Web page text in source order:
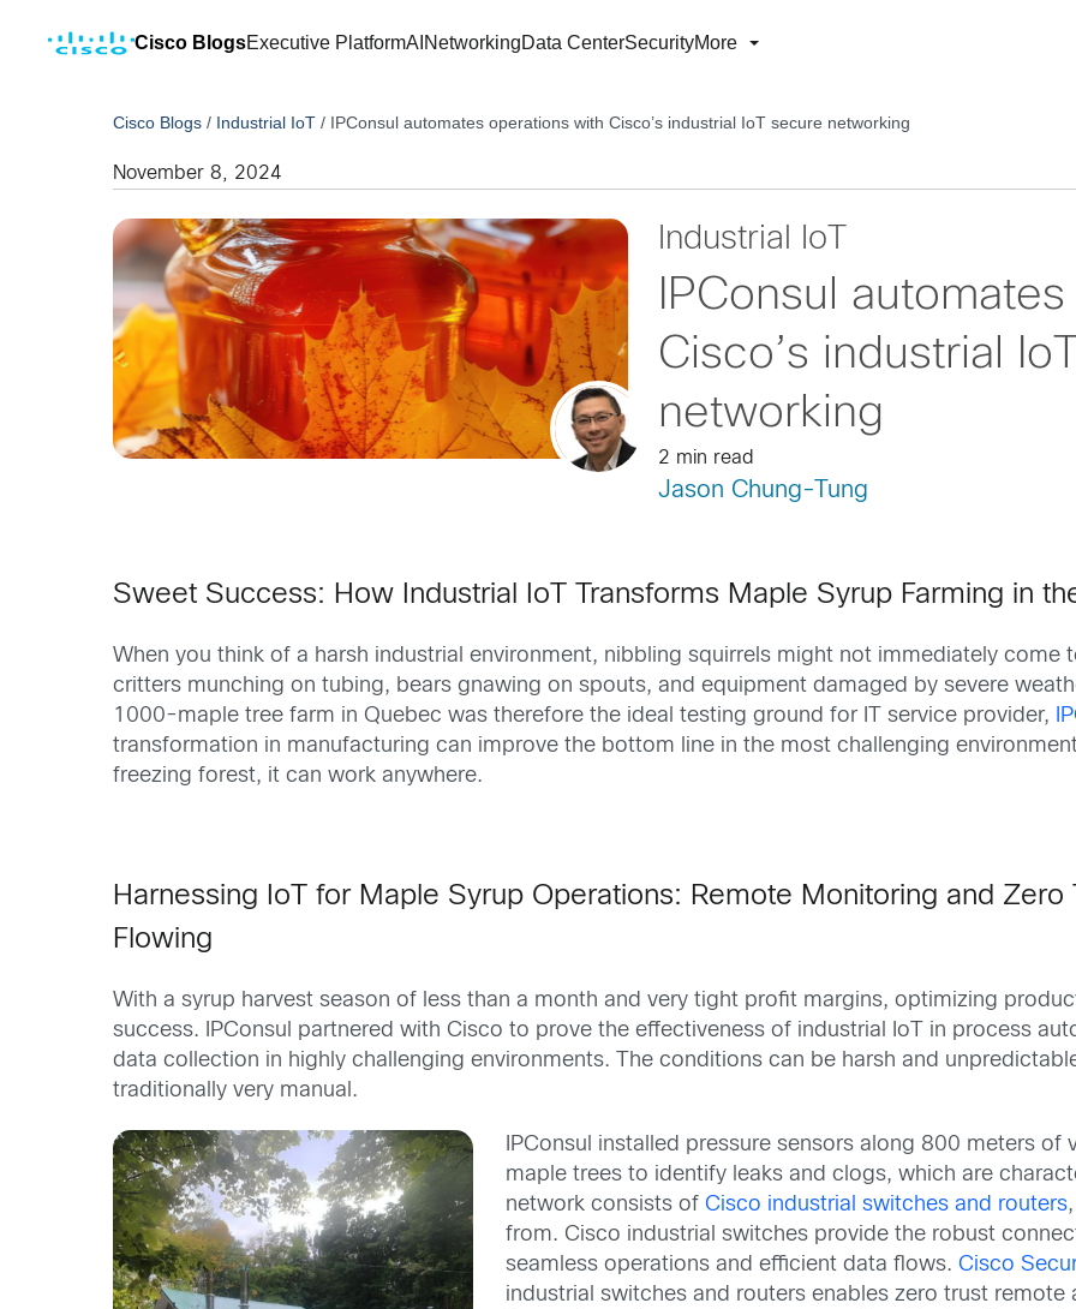
Cisco BlogsExecutive PlatformAI NetworkingData CenterSecurityMore
Cisco Blogs / Industrial IoT / IPConsul automates operations with Cisco’s industrial IoT secure networking
November 8, 2024
Industrial IoT
IPConsul
Cisco’s industrial
networking
2 min read
Jason Chung-Tung
Sweet Success: How Industrial IoT Transforms Maple Syrup Farming in
When you think of a harsh industrial environment, nibbling squirrels might not immediately come
critters munching on tubing, bears gnawing on spouts, and equipment damaged by severe
1000-maple tree farm in Quebec was therefore the ideal testing ground for IT service provider,
transformation in manufacturing can improve the bottom line in the most challenging
freezing forest, it can work anywhere.
Harnessing IoT for Maple Syrup Operations: Remote Monitoring and
Flowing
With a syrup harvest season of less than a month and very tight profit margins, optimizing
success. IPConsul partnered with Cisco to prove the effectiveness of industrial IoT in process
data collection in highly challenging environments. The conditions can be harsh and
traditionally very manual.
IPConsul
installed pressure sensors along 800 meters
maple trees to identify leaks and clogs, which are
network consists ofCisco industrial switches and routers
from. Cisco industrial switches provide the robust
seamless operations and efficient data flows.Cisco
industrial switches and routers enables zero trust